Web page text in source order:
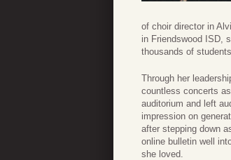
of choir director in
in Friendswood ISD,
thousands of
Through her
countless concerts
auditorium and left
impression on
after stepping down
online bulletin well
she loved.